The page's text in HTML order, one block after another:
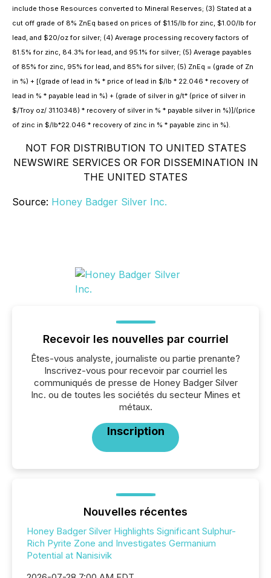
include those Resources converted to Mineral Reserves; (3) Stated at a
cut off grade of 8% ZnEq based on prices of $1.15/lb for zinc, $1.00/lb for
lead, and $20/oz for silver; (4) Average processing recovery factors of
81.5% for zinc, 84.3% for lead, and 95.1% for silver; (5) Average payables
of 85% for zinc, 95% for lead, and 85% for silver; (5) ZnEq = (grade of Zn
in %) + [(grade of lead in % * price of lead in $/lb * 22.046 * recovery of
lead in % * payable lead in %) + (grade of silver in g/t* (price of silver in
$/Troy oz/ 31.10348) * recovery of silver in % * payable silver in %)]/(price
of zinc in $/lb*22.046 * recovery of zinc in % * payable zinc in %).
NOT FOR DISTRIBUTION TO UNITED STATES
NEWSWIRE SERVICES OR FOR DISSEMINATION IN
THE UNITED STATES
Source: Honey Badger Silver Inc.
Recevoir les nouvelles par courriel
Êtes-vous analyste, journaliste ou partie prenante?
Inscrivez-vous pour recevoir par courriel les
communiqués de presse de Honey Badger Silver
Inc. ou de toutes les sociétés du secteur Mines et
métaux.
Inscription
Nouvelles récentes
Honey Badger Silver Highlights Significant Sulphur-
Rich Pyrite Zone and Investigates Germanium
Potential at Nanisivik